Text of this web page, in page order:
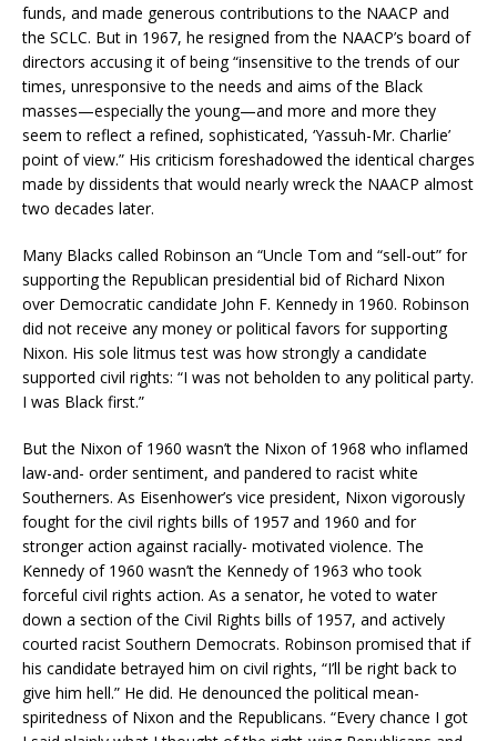
funds, and made generous contributions to the NAACP and
the SCLC. But in 1967, he resigned from the NAACP’s board of
directors accusing it of being “insensitive to the trends of our
times, unresponsive to the needs and aims of the Black
masses—especially the young—and more and more they
seem to reflect a refined, sophisticated, ‘Yassuh-Mr. Charlie’
point of view.” His criticism foreshadowed the identical charges
made by dissidents that would nearly wreck the NAACP almost
two decades later.
Many Blacks called Robinson an “Uncle Tom and “sell-out” for
supporting the Republican presidential bid of Richard Nixon
over Democratic candidate John F. Kennedy in 1960. Robinson
did not receive any money or political favors for supporting
Nixon. His sole litmus test was how strongly a candidate
supported civil rights: “I was not beholden to any political party.
I was Black first.”
But the Nixon of 1960 wasn’t the Nixon of 1968 who inflamed
law-and- order sentiment, and pandered to racist white
Southerners. As Eisenhower’s vice president, Nixon vigorously
fought for the civil rights bills of 1957 and 1960 and for
stronger action against racially- motivated violence. The
Kennedy of 1960 wasn’t the Kennedy of 1963 who took
forceful civil rights action. As a senator, he voted to water
down a section of the Civil Rights bills of 1957, and actively
courted racist Southern Democrats. Robinson promised that if
his candidate betrayed him on civil rights, “I’ll be right back to
give him hell.” He did. He denounced the political mean-
spiritedness of Nixon and the Republicans. “Every chance I got